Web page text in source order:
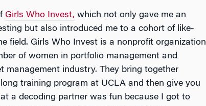
Girls Who Invest, which not only gave me an
but also introduced me to a cohort of like-
field. Girls Who Invest is a nonprofit organization
of women in portfolio management and
management industry. They bring together
training program at UCLA and then give you
a decoding partner was fun because I got to